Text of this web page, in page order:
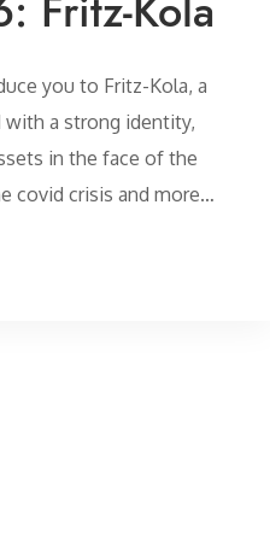
you to Fritz-Kola, a
with a strong identity,
in the face of the
covid crisis and more…